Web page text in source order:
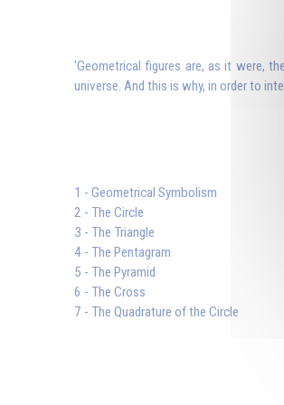
'Geometrical figures are, as it were,
universe. And this is why, in order to
1 - Geometrical Symbolism
2 - The Circle
3 - The Triangle
4 - The Pentagram
5 - The Pyramid
6 - The Cross
7 - The Quadrature of the Circle